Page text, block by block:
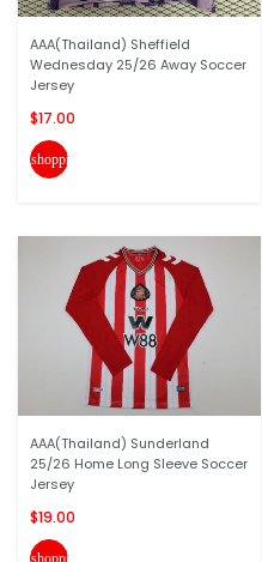
AAA(Thailand) Sheffield
Wednesday 25/26 Away Soccer
Jersey
$17.00
shopping_cart
AAA(Thailand) Sunderland
25/26 Home Long Sleeve Soccer
Jersey
$19.00
shopping_cart